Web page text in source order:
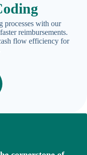
processes with our
reimbursements.
flow efficiency for